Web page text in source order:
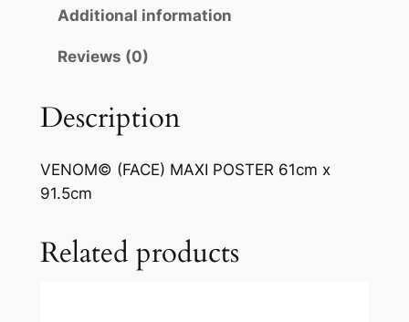
Additional information
Reviews (0)
Description
VENOM© (FACE) MAXI POSTER 61cm x
91.5cm
Related products